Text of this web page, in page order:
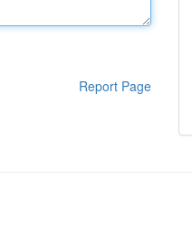
Report Page